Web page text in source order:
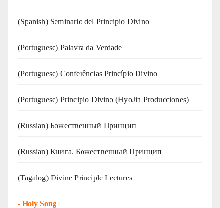
(Spanish) Seminario del Principio Divino
(‍‍Portuguese) Palavra da Verdade
(Portuguese) Conferências Princípio Divino
(Portuguese) Principio Divino (HyoJin Producciones)
(Russian) Божественный Принцип
(Russian) Книга. Божественный Принцип
(Tagalog) Divine Principle Lectures
- Holy Song